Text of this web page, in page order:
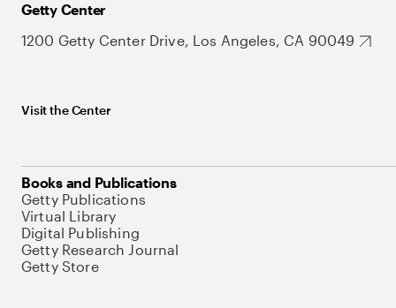
Getty Center
1200 Getty Center Drive, Los Angeles, CA 90049
Visit the Center
Books and Publications
Getty Publications
Virtual Library
Digital Publishing
Getty Research Journal
Getty Store